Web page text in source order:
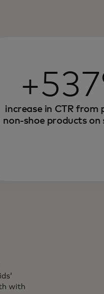
increase in CTR from
non-shoe products on
with